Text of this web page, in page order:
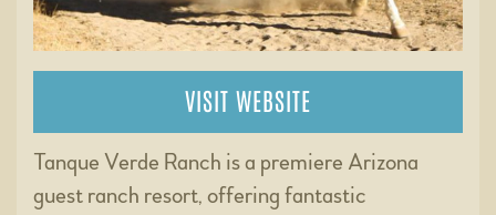
VISIT WEBSITE
Tanque Verde Ranch is a premiere Arizona
guest ranch resort, offering fantastic